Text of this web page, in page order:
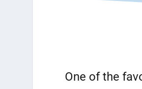
One of the